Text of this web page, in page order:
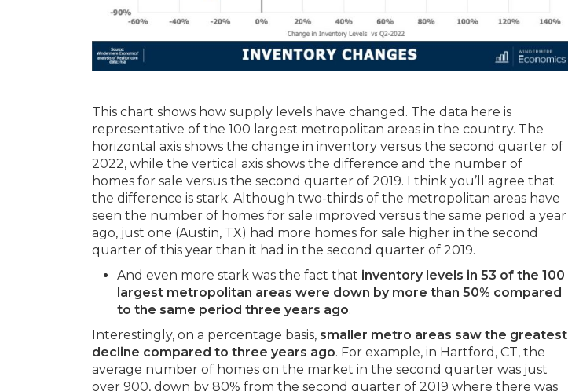
This chart shows how supply levels have changed. The data here is
representative of the 100 largest metropolitan areas in the country. The
horizontal axis shows the change in inventory versus the second quarter of
2022, while the vertical axis shows the difference and the number of
homes for sale versus the second quarter of 2019. I think you’ll agree that
the difference is stark. Although two-thirds of the metropolitan areas have
seen the number of homes for sale improved versus the same period a year
ago, just one (Austin, TX) had more homes for sale higher in the second
quarter of this year than it had in the second quarter of 2019.
And even more stark was the fact that inventory levels in 53 of the 100
largest metropolitan areas were down by more than 50% compared
to the same period three years ago.
Interestingly, on a percentage basis, smaller metro areas saw the greatest
decline compared to three years ago. For example, in Hartford, CT, the
average number of homes on the market in the second quarter was just
over 900, down by 80% from the second quarter of 2019 where there was